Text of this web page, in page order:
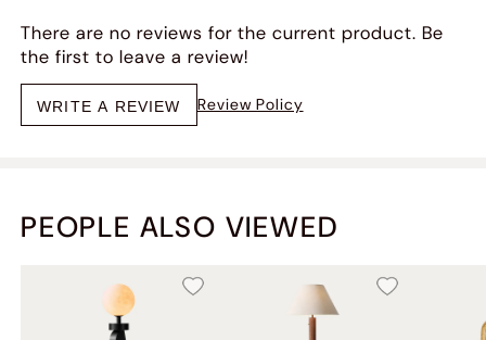
There are no reviews for the current product. Be
the first to leave a review!
WRITE A REVIEW Review Policy
PEOPLE ALSO VIEWED